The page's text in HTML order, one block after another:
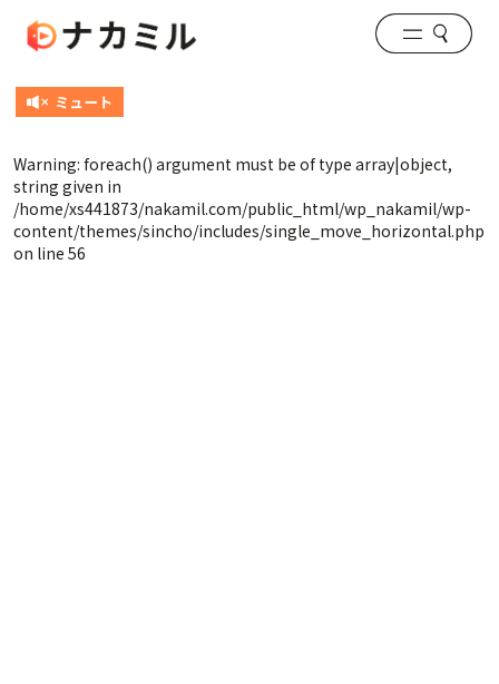
Warning: foreach() argument must be of type array|object,
string given in
/home/xs441873/nakamil.com/public_html/wp_nakamil/wp-
content/themes/sincho/includes/single_move_horizontal.php
on line 56